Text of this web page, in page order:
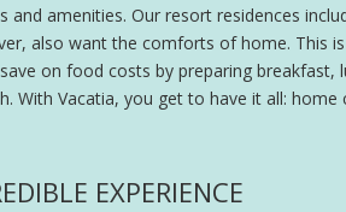
amenities. Our resort residences
also want the comforts of home. This
on food costs by preparing breakfast,
With Vacatia, you get to have it all:
EXPERIENCE